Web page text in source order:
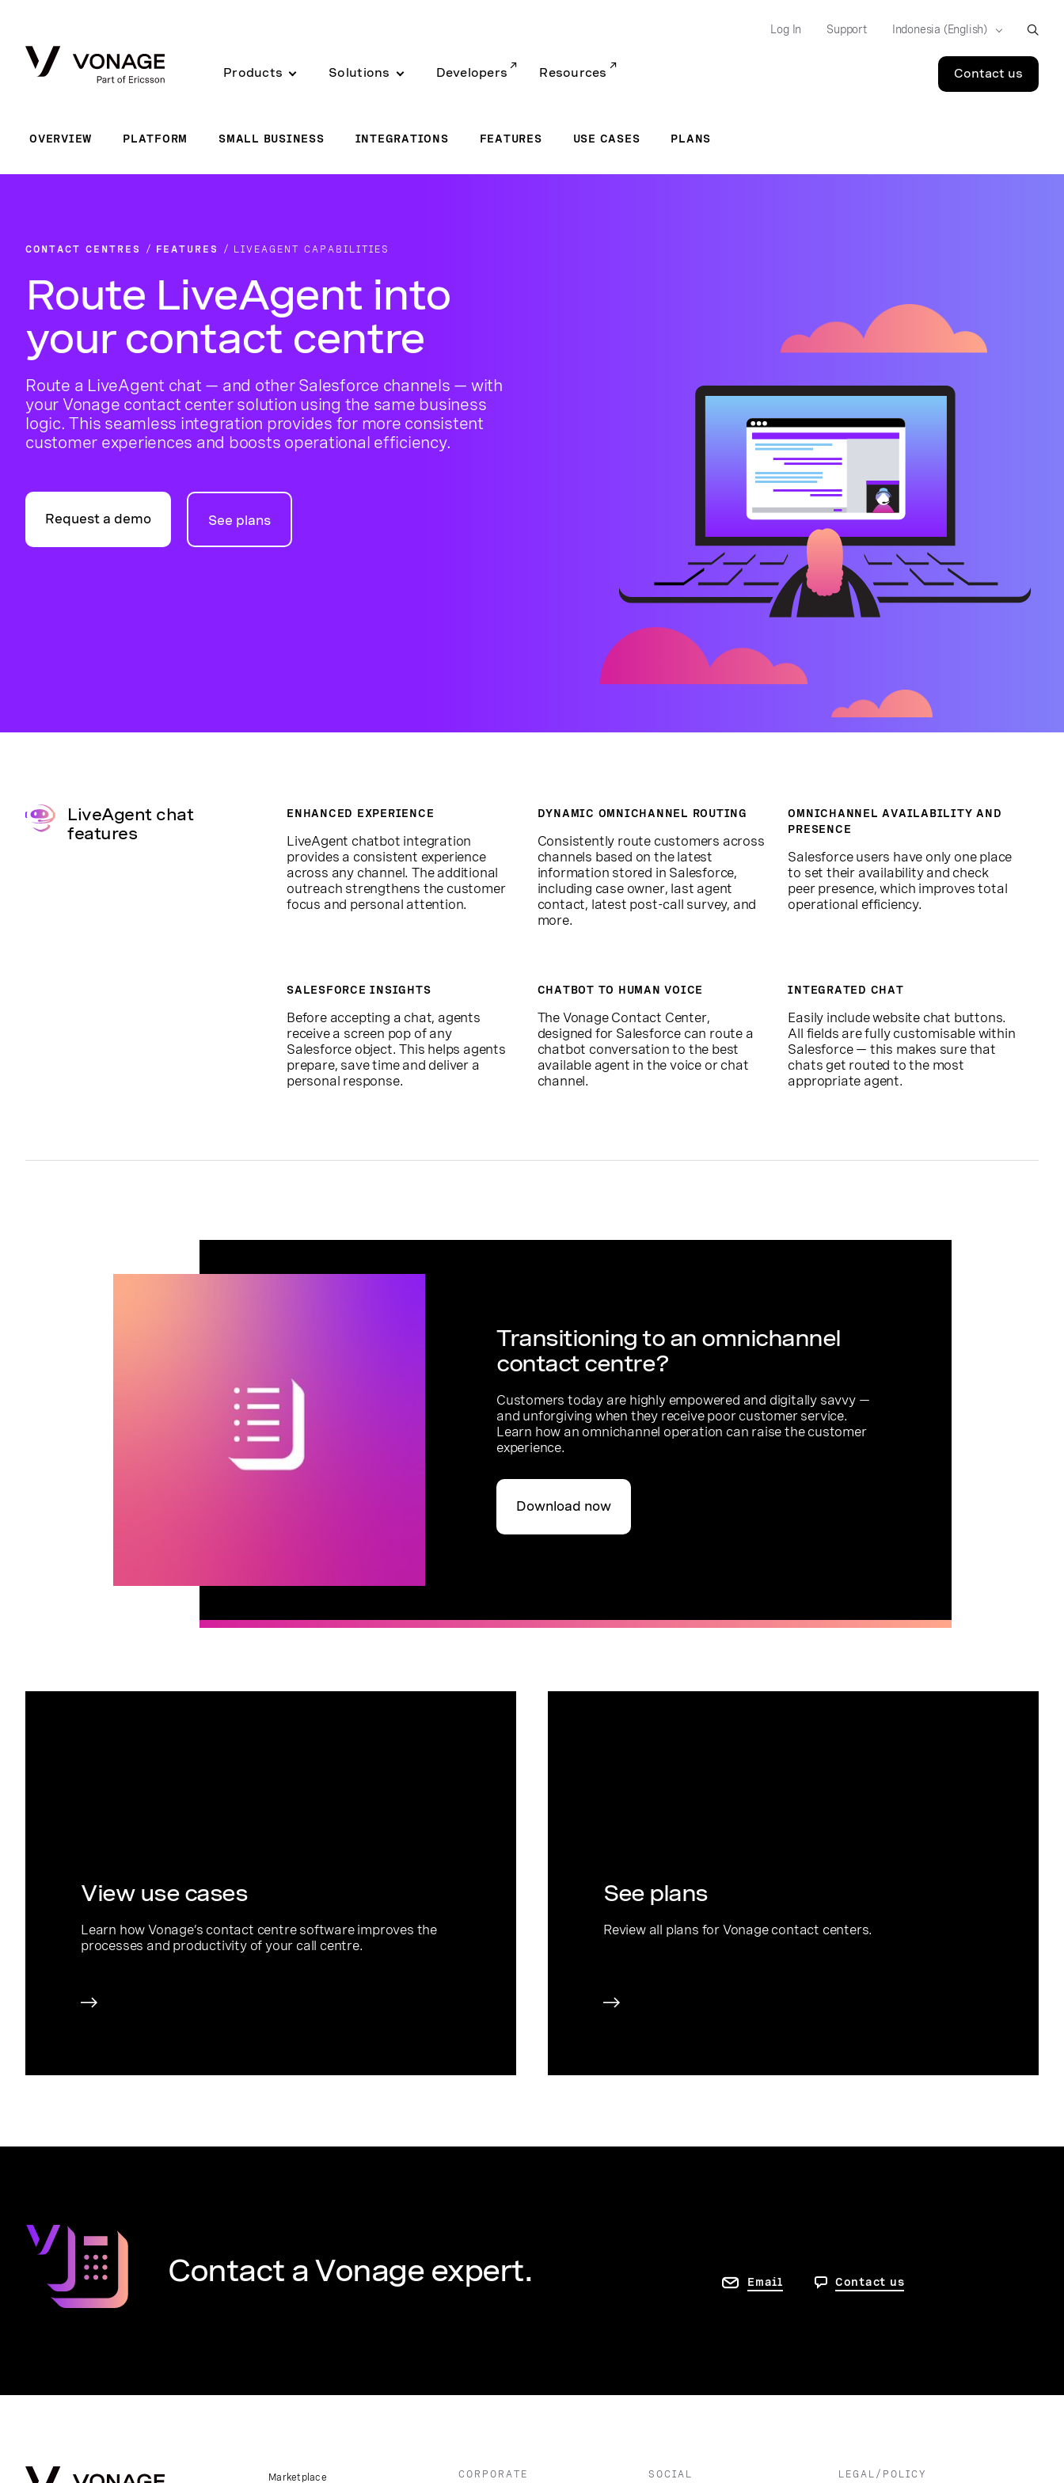
Products Solutions Developers Resources Contact us
Log In Support
OVERVIEW PLATFORM SMALL BUSINESS INTEGRATIONS FEATURES USE CASES PLANS
CONTACT CENTRES FEATURES LIVEAGENT CAPABILITIES
Route LiveAgent into
your contact centre
Route a LiveAgent chat — and other Salesforce channels — with
your Vonage contact center solution using the same business
logic. This seamless integration provides for more consistent
customer experiences and boosts operational efficiency.
Request a demo See plans
LiveAgent chat
features
ENHANCED EXPERIENCE
LiveAgent chatbot integration
provides a consistent experience
across any channel. The additional
outreach strengthens the customer
focus and personal attention.
DYNAMIC OMNICHANNEL ROUTING
Consistently route customers across
channels based on the latest
information stored in Salesforce,
including case owner, last agent
contact, latest post-call survey, and
more.
OMNICHANNEL AVAILABILITY AND
PRESENCE
Salesforce users have only one place
to set their availability and check
peer presence, which improves total
operational efficiency.
SALESFORCE INSIGHTS
Before accepting a chat, agents
receive a screen pop of any
Salesforce object. This helps agents
prepare, save time and deliver a
personal response.
CHATBOT TO HUMAN VOICE
The Vonage Contact Center,
designed for Salesforce can route a
chatbot conversation to the best
available agent in the voice or chat
channel.
INTEGRATED CHAT
Easily include website chat buttons.
All fields are fully customisable within
Salesforce — this makes sure that
chats get routed to the most
appropriate agent.
Transitioning to an omnichannel
contact centre?
Customers today are highly empowered and digitally savvy —
and unforgiving when they receive poor customer service.
Learn how an omnichannel operation can raise the customer
experience.
Download now
View use cases
Learn how Vonage’s contact centre software improves the
processes and productivity of your call centre.
See plans
Review all plans for Vonage contact centers.
Contact a Vonage expert. Email Contact us
Marketplace CORPORATE SOCIAL LEGAL/POLICY